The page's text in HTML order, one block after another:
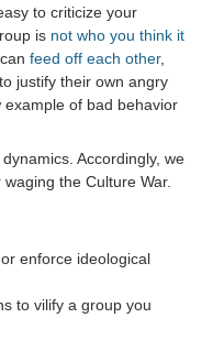
to criticize your
is not who you think it
feed off each other,
justify their own angry
of bad behavior
Accordingly, we
the Culture War.
enforce ideological
to vilify a group you